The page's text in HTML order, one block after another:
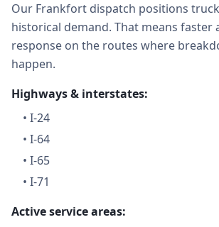
Our Frankfort dispatch positions
historical demand. That means faster
response on the routes where
happen.
Highways & interstates:
• I-24
• I-64
• I-65
• I-71
Active service areas: